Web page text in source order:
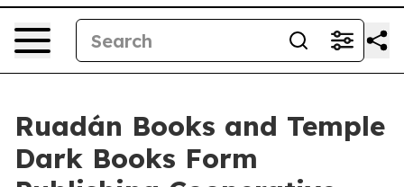
Ruadán Books and Temple
Dark Books Form